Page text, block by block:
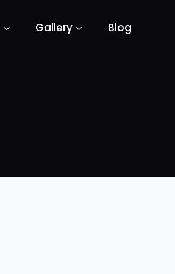
Gallery Blog